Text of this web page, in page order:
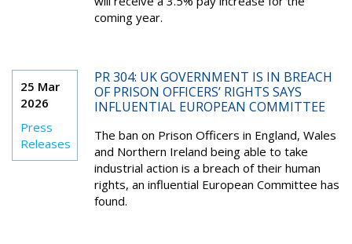
coming year.
25 Mar
2026
Press
Releases
PR 304: UK GOVERNMENT IS IN BREACH
OF PRISON OFFICERS’ RIGHTS SAYS
INFLUENTIAL EUROPEAN COMMITTEE
The ban on Prison Officers in England, Wales
and Northern Ireland being able to take
industrial action is a breach of their human
rights, an influential European Committee has
found.